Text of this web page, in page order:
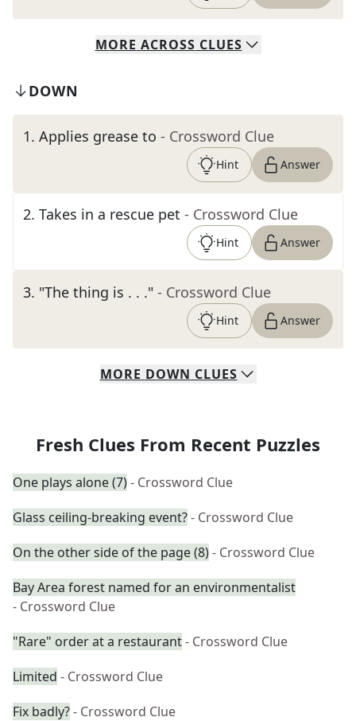
MORE ACROSS CLUES
DOWN
1. Applies grease to - Crossword Clue
Hint Answer
2. Takes in a rescue pet - Crossword Clue
Hint Answer
3. "The thing is . . ." - Crossword Clue
Hint Answer
MORE DOWN CLUES
Fresh Clues From Recent Puzzles
One plays alone (7)- Crossword Clue
Glass ceiling-breaking event?- Crossword Clue
On the other side of the page (8)- Crossword Clue
Bay Area forest named for an environmentalist
- Crossword Clue
"Rare" order at a restaurant- Crossword Clue
Limited - Crossword Clue
Fix badly?- Crossword Clue